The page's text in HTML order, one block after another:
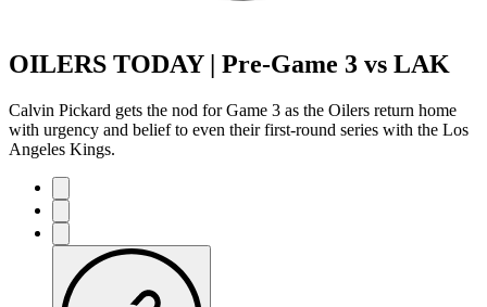
OILERS TODAY | Pre-Game 3 vs LAK
Calvin Pickard gets the nod for Game 3 as the Oilers return home
with urgency and belief to even their first-round series with the Los
Angeles Kings.